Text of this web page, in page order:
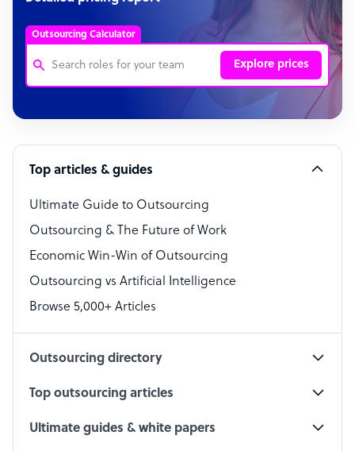
Outsourcing Calculator
Explore prices
Customer Service Representative
Software Developer
Bookkeeper Specialist
Virtual Assistant
Technical Support Specialist
Accountant
PPC Specialist
Top articles & guides
Ultimate Guide to Outsourcing
Outsourcing & The Future of Work
Economic Win-Win of Outsourcing
Outsourcing vs Artificial Intelligence
Browse 5,000+ Articles
Outsourcing directory
Top outsourcing articles
Ultimate guides & white papers